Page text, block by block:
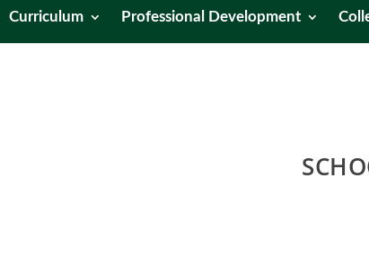
Curriculum Professional Development